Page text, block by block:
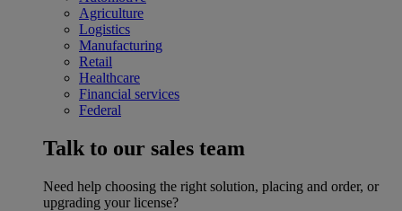
Agriculture
Logistics
Manufacturing
Retail
Healthcare
Financial services
Federal
Talk to our sales team
Need help choosing the right solution, placing and order, or
upgrading your license?